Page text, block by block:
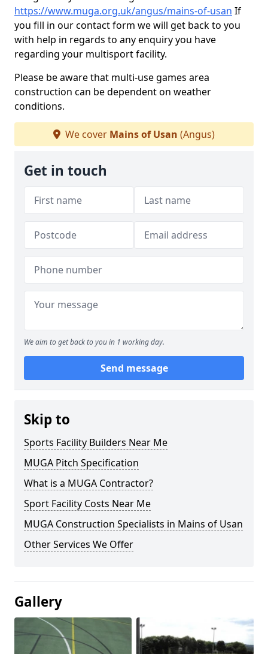
https://www.muga.org.uk/angus/mains-of-usan If
you fill in our contact form we will get back to you
with help in regards to any enquiry you have
regarding your multisport facility.
Please be aware that multi-use games area
construction can be dependent on weather
conditions.
We cover Mains of Usan (Angus)
Get in touch
We aim to get back to you in 1 working day.
Send message
Skip to
Sports Facility Builders Near Me
MUGA Pitch Specification
What is a MUGA Contractor?
Sport Facility Costs Near Me
MUGA Construction Specialists in Mains of Usan
Other Services We Offer
Gallery